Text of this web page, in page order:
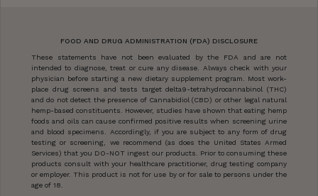
FOOD AND DRUG ADMINISTRATION (FDA) DISCLOSURE
These statements have not been evaluated by the FDA and are not
intended to diagnose, treat or cure any disease. Always check with your
physician before starting a new dietary supplement program. Most work-
place drug screens and tests target delta9-tetrahydrocannabinol (THC)
and do not detect the presence of Cannabidiol (CBD) or other legal natural
hemp-based constituents. However, studies have shown that eating hemp
foods and oils can cause confirmed positive results when screening urine
and blood specimens. Accordingly, if you are subject to any form of drug
testing or screening, we recommend (as does the United States Armed
Services) that you DO-NOT ingest our products. Prior to consuming these
products consult with your healthcare practitioner, drug testing company
or employer. This product is not for use by or for sale to persons under the
age of 18.